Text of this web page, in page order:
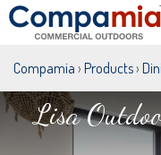
Compamia › Products›
Lisa